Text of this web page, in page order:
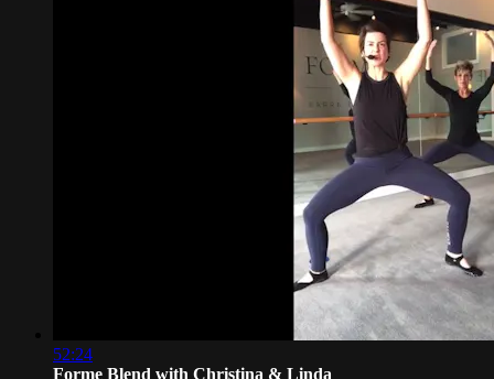
52:24
Forme Blend with Christina & Linda